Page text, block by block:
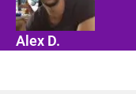
Alex D.